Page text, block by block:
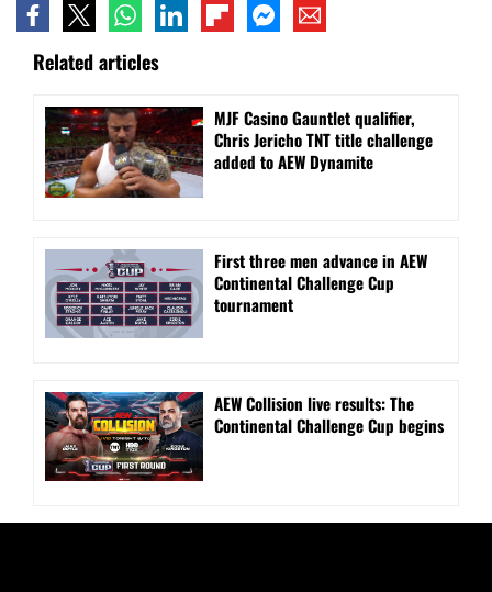
Related articles
MJF Casino Gauntlet qualifier,
Chris Jericho TNT title challenge
added to AEW Dynamite
First three men advance in AEW
Continental Challenge Cup
tournament
AEW Collision live results: The
Continental Challenge Cup begins